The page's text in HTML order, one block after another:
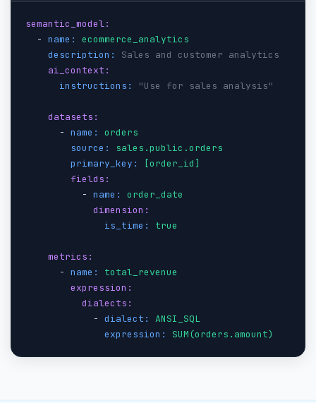
semantic_model:
  -
name:
ecommerce_analytics
description:
Sales and customer analytics
ai_context:
instructions:
"Use for sales analysis"
datasets:
      -
name:
orders
source:
sales.public.orders
primary_key:
[order_id]
fields:
          -
name:
order_date
dimension:
is_time:
true
metrics:
      -
name:
total_revenue
expression:
dialects:
            -
dialect:
ANSI_SQL
expression:
SUM(orders.amount)